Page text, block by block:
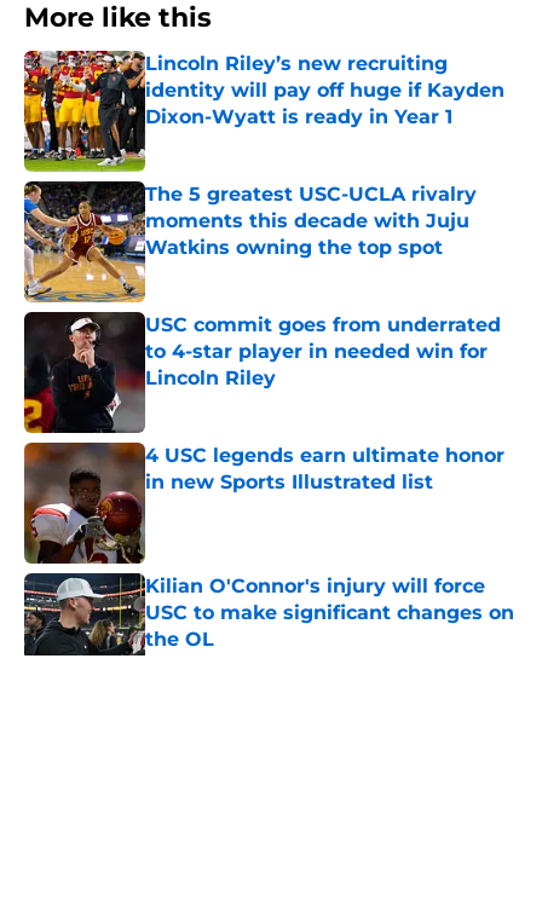
More like this
Lincoln Riley’s new recruiting
identity will pay off huge if Kayden
Dixon-Wyatt is ready in Year 1
The 5 greatest USC-UCLA rivalry
moments this decade with Juju
Watkins owning the top spot
Published by on Invalid Date
USC commit goes from underrated
to 4-star player in needed win for
Lincoln Riley
4 USC legends earn ultimate honor
in new Sports Illustrated list
Published by on Invalid Date
Kilian O'Connor's injury will force
USC to make significant changes on
the OL